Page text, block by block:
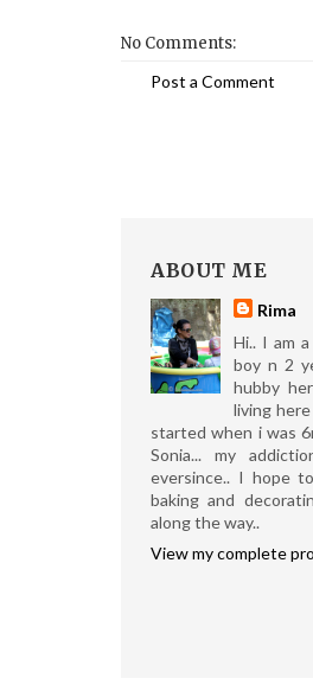
No Comments:
Post a Comment
ABOUT ME
Rima
Hi.. I am
boy n 2
hubby
living
started when i was
Sonia... my
eversince.. I hope
baking and
along the way..
View my complete